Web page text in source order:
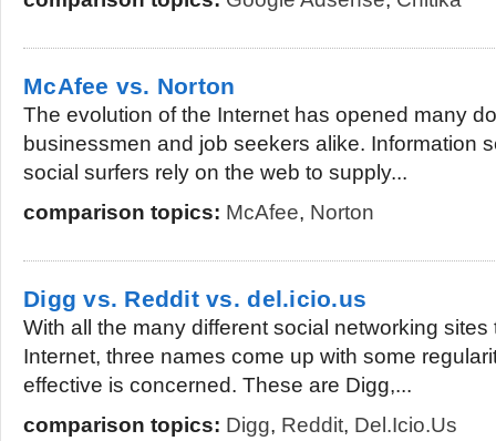
McAfee vs. Norton
The evolution of the Internet has opened many
businessmen and job seekers alike. Information
social surfers rely on the web to supply...
comparison topics: McAfee, Norton
Digg vs. Reddit vs. del.icio.us
With all the many different social networking
Internet, three names come up with some
effective is concerned. These are Digg,...
comparison topics: Digg, Reddit, Del.icio.us